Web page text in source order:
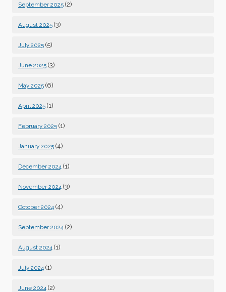
September 2025 (2)
August 2025 (3)
July 2025 (5)
June 2025 (3)
May 2025 (6)
April 2025 (1)
February 2025 (1)
January 2025 (4)
December 2024 (1)
November 2024 (3)
October 2024 (4)
September 2024 (2)
August 2024 (1)
July 2024 (1)
June 2024 (2)